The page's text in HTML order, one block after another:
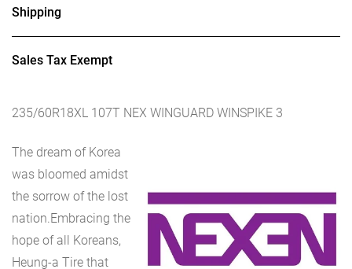
Shipping
Sales Tax Exempt
235/60R18XL 107T NEX WINGUARD WINSPIKE 3
The dream of Korea
was bloomed amidst
the sorrow of the lost
nation.Embracing the
hope of all Koreans,
Heung-a Tire that